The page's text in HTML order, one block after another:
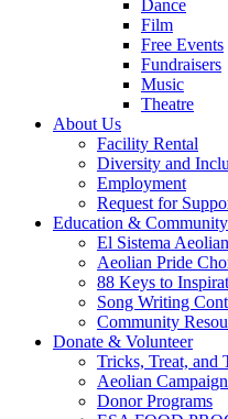
Dance
Film
Free Events
Fundraisers
Music
Theatre
About Us
Facility Rental
Diversity and
Employment
Request for
Education & Community
El Sistema Aeolian
Aeolian Pride
88 Keys to
Song Writing
Community
Donate & Volunteer
Tricks, Treat, and
Aeolian
Donor Programs